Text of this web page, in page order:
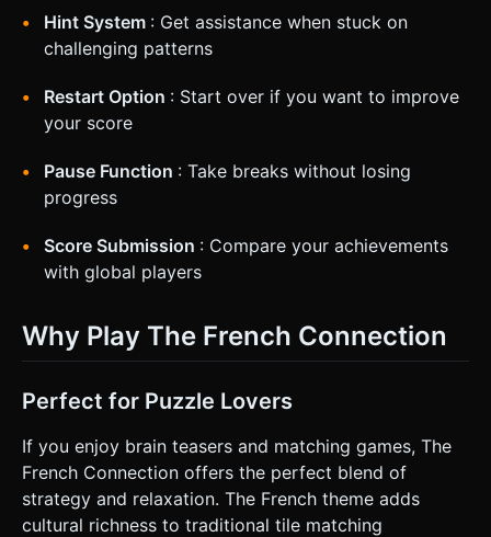
Hint System : Get assistance when stuck on
challenging patterns
Restart Option : Start over if you want to improve
your score
Pause Function : Take breaks without losing
progress
Score Submission : Compare your achievements
with global players
Why Play The French Connection
Perfect for Puzzle Lovers
If you enjoy brain teasers and matching games, The
French Connection offers the perfect blend of
strategy and relaxation. The French theme adds
cultural richness to traditional tile matching